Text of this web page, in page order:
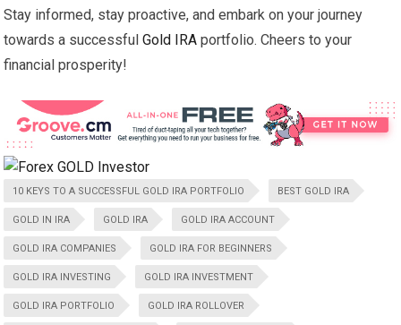
Stay informed, stay proactive, and embark on your journey
towards a successfulGold IRA portfolio. Cheers to your
financial prosperity!
10 KEYS TO A SUCCESSFUL GOLD IRA PORTFOLIO BEST GOLD IRA
GOLD IN IRA GOLD IRA GOLD IRA ACCOUNT
GOLD IRA COMPANIES GOLD IRA FOR BEGINNERS
GOLD IRA INVESTING GOLD IRA INVESTMENT
GOLD IRA PORTFOLIO GOLD IRA ROLLOVER